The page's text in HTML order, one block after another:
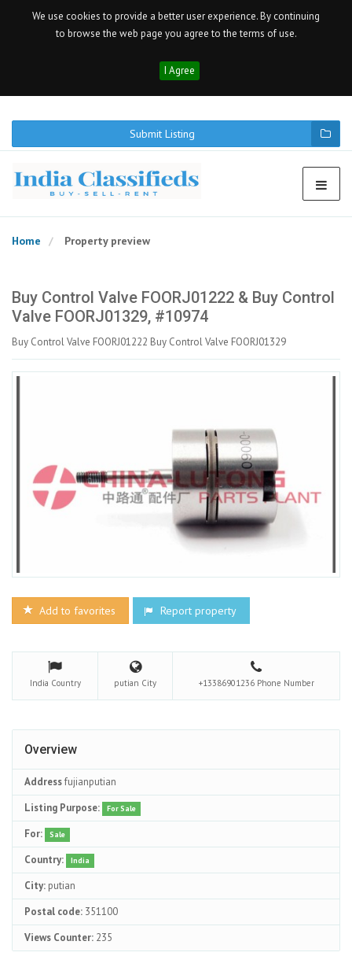
We use cookies to provide a better user experience. By continuing
to browse the web page you agree to the terms of use.
I Agree
Submit Listing
Home Property preview
Buy Control Valve FOORJ01222 & Buy Control
Valve FOORJ01329, #10974
Buy Control Valve FOORJ01222 Buy Control Valve FOORJ01329
Add to favorites Report property
India Country putian City +13386901236 Phone Number
Overview
Addressfujianputian
Listing Purpose:
For Sale
For: Sale
Country: India
City: putian
Postal code: 351100
Views Counter: 235